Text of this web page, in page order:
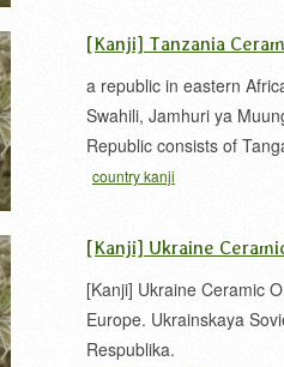
[Kanji] Tanzania
a republic in eastern
Swahili, Jamhuri ya
Republic consists of
country kanji
[Kanji] Ukraine
[Kanji] Ukraine Ceramic
Europe. Ukrainskaya
Respublika.